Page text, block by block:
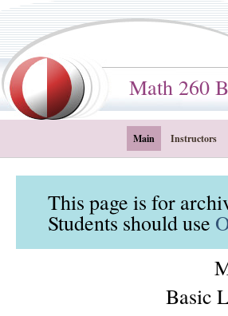
Math 260
Main Instructors
This page is for
Students should use
Basic